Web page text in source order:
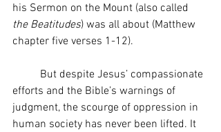
his Sermon on the Mount (also called
the Beatitudes) was all about (Matthew
chapter five verses 1-12).
efforts and the Bible’s warnings of
judgment, the scourge of oppression in
human society has never been lifted. It